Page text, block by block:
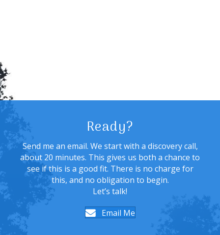
Ready?
Send me an email. We start with a discovery call,
about 20 minutes. This gives us both a chance to
see if this is a good fit. There is no charge for
this, and no obligation to begin.
Let’s talk!
Email Me